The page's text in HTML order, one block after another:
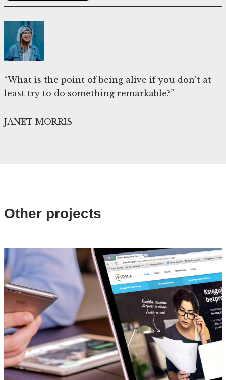
“What is the point of being alive if you don’t at
least try to do something remarkable?”
JANET MORRIS
Other projects